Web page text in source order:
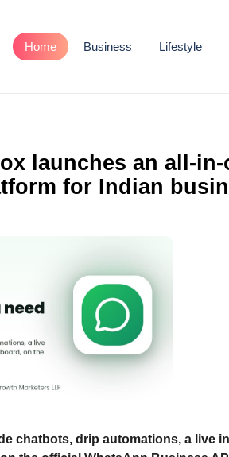
Home Business Lifestyle
launches an all-in-
for Indian
chatbots, drip automations, a live